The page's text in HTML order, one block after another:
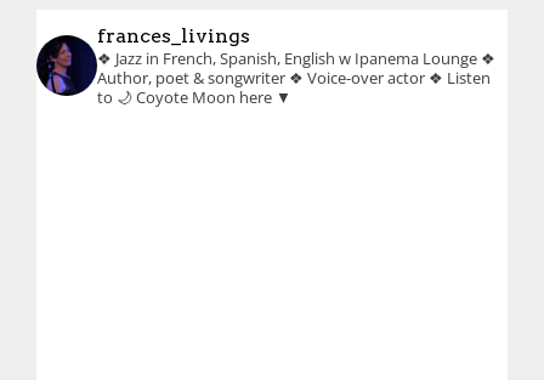
frances_livings
❖ Jazz in French, Spanish, English w Ipanema Lounge ❖
Author, poet & songwriter ❖ Voice-over actor ❖ Listen
to 🌙 Coyote Moon here ▼